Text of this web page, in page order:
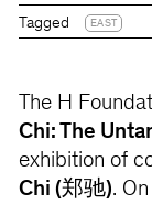
Tagged EAST
The H
Chi: The
exhibition of
Chi (郑驰).